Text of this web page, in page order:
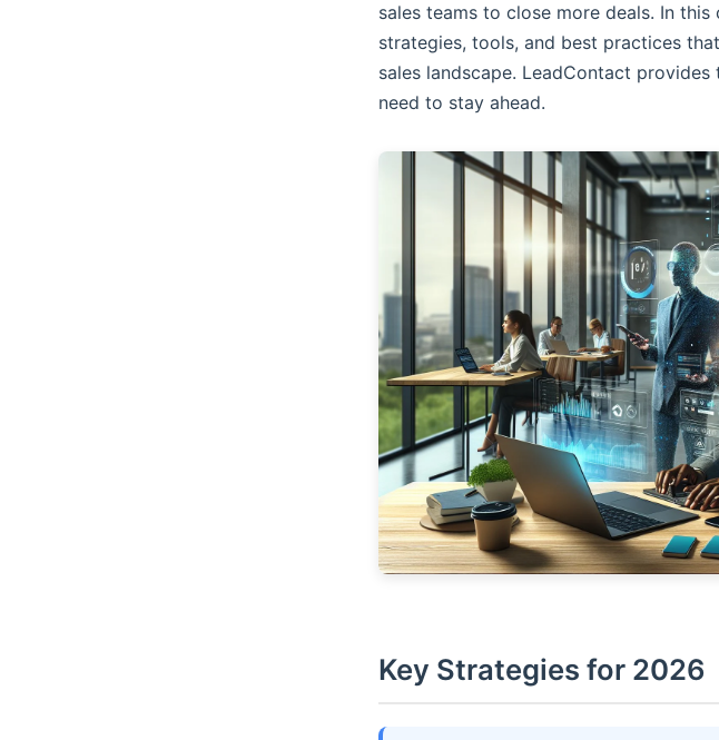
sales teams to close more deals. In
strategies, tools, and best practices
sales landscape. LeadContact provides
need to stay ahead.
Key Strategies for 2026